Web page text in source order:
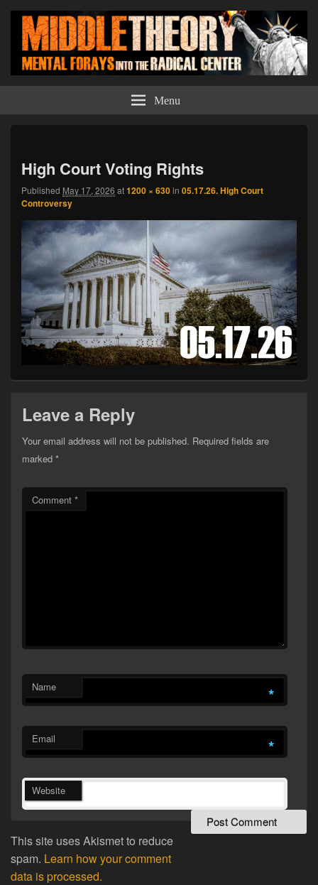
Middle Theory Menu
High Court Voting Rights
Published May 17, 2026 at1200 × 630in 05.17.26. High Court
Controversy
Leave a Reply
Your email address will not be published. Required fields are
marked *
Comment *
Name *
Email *
Website
This site uses Akismet to reduce
spam. Learn how your comment
data is processed.